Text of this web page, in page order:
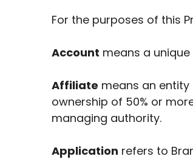
For the purposes of this
Account means a
Affiliate means an
ownership of 50% or
managing authority.
Application refers to